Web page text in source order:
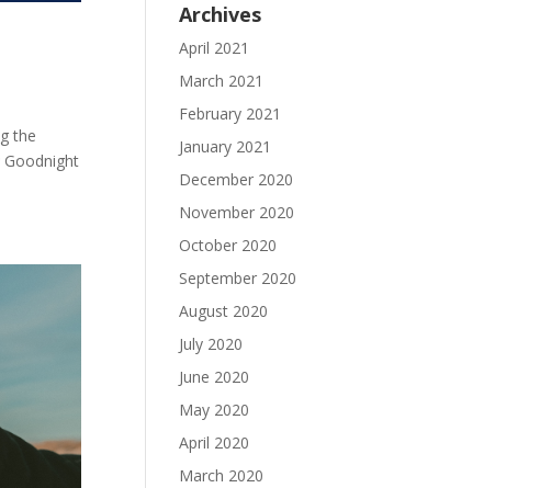
the
Goodnight
Archives
April 2021
March 2021
February 2021
January 2021
December 2020
November 2020
October 2020
September 2020
August 2020
July 2020
June 2020
May 2020
April 2020
March 2020